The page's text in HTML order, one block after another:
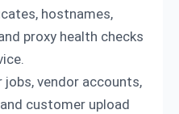
hostnames,
proxy health checks
vendor accounts,
customer upload